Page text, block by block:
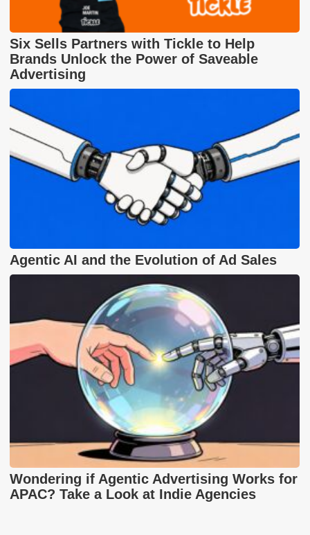
Six Sells Partners with Tickle to Help
Brands Unlock the Power of Saveable
Advertising
Agentic AI and the Evolution of Ad Sales
Wondering if Agentic Advertising Works for
APAC? Take a Look at Indie Agencies